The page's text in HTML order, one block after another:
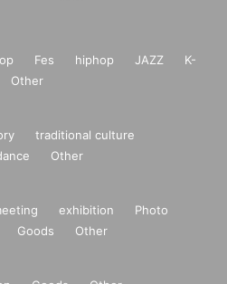
Fes hiphop JAZZ
K-
Other
traditional culture
Other
exhibition
Photo
Goods Other